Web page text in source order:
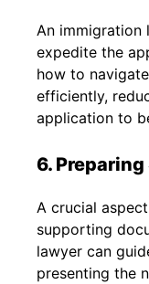
An immigration
expedite the
how to
efficiently,
application to
6.
A crucial
supporting
lawyer can
presenting the